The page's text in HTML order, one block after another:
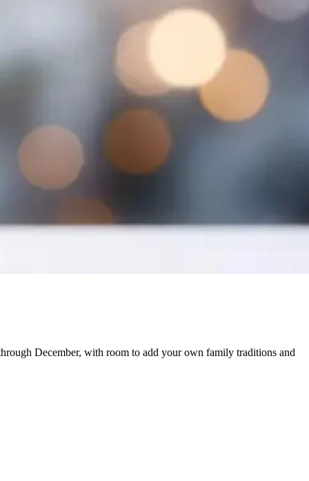
December, with room to add your own family traditions and